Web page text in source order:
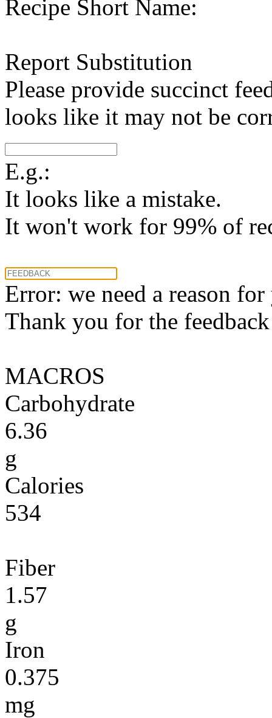
Recipe Short Name:
Report Substitution
Please provide succinct
looks like it may not be
E.g.:
It looks like a mistake.
It won't work for 99% of
Error: we need a reason
Thank you for the
MACROS
Carbohydrate
6.36
g
Calories
534
Fiber
1.57
g
Iron
0.375
mg